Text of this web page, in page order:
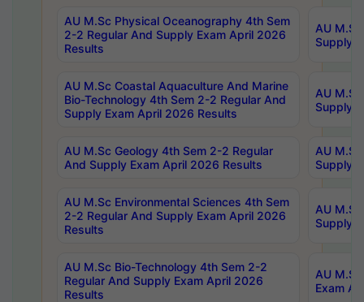
AU M.Sc Physical Oceanography 4th Sem
2-2 Regular And Supply Exam April 2026
Results
AU
Supply
AU M.Sc Coastal Aquaculture And Marine
Bio-Technology 4th Sem 2-2 Regular And
Supply Exam April 2026 Results
AU
Supply
AU M.Sc Geology 4th Sem 2-2 Regular
And Supply Exam April 2026 Results
AU
Supply
AU M.Sc Environmental Sciences 4th Sem
2-2 Regular And Supply Exam April 2026
Results
AU
Supply
AU M.Sc Bio-Technology 4th Sem 2-2
Regular And Supply Exam April 2026
Results
AU
Exam